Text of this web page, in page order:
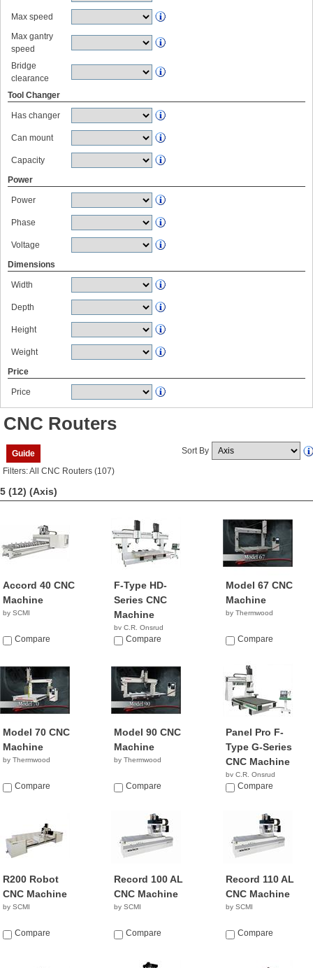
Max speed
Max gantry
speed
Bridge
clearance
Tool Changer
Has changer
Can mount
Capacity
Power
Power
Phase
Voltage
Dimensions
Width
Depth
Height
Weight
Price
Price
CNC Routers
Guide Sort By
Filters: All CNC Routers (107)
5 (12) (Axis)
Accord 40 CNC
Machine
by SCMI
Compare
F-Type HD-
Series CNC
Machine
by C.R. Onsrud
NACompare
Model 67 CNC
Machine
by Thermwood
Compare
Model 70 CNC
Machine
by Thermwood
Compare
Model 90 CNC
Machine
by Thermwood
Compare
Panel Pro F-
Type G-Series
CNC Machine
by C.R. Onsrud
NACompare
R200 Robot
CNC Machine
by SCMI
Compare
Record 100 AL
CNC Machine
by SCMI
Compare
Record 110 AL
CNC Machine
by SCMI
Compare